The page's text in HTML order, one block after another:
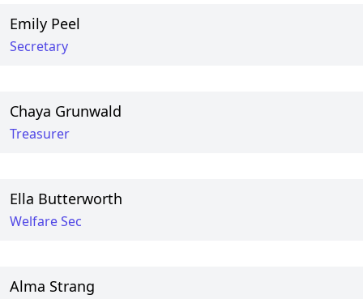
Emily Peel
Secretary
Chaya Grunwald
Treasurer
Ella Butterworth
Welfare Sec
Alma Strang